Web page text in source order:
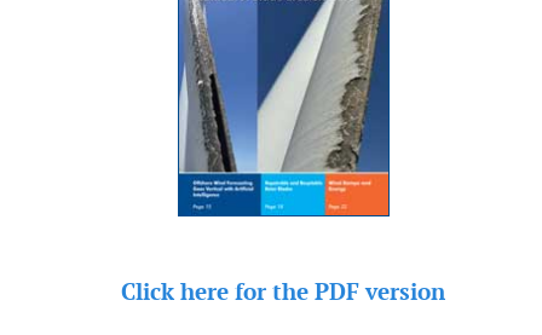
Click here for the PDF version